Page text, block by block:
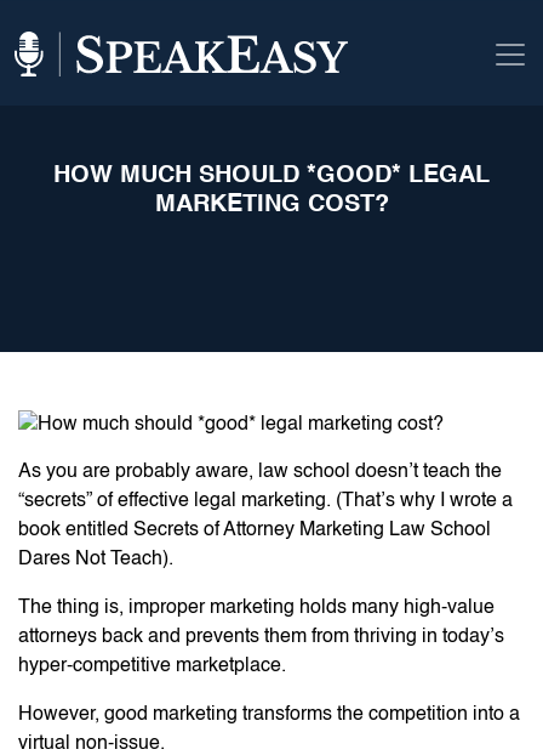
HOW MUCH SHOULD *GOOD* LEGAL
MARKETING COST?
As you are probably aware, law school doesn’t teach the
“secrets” of effective legal marketing. (That’s why I wrote a
book entitled Secrets of Attorney Marketing Law School
Dares Not Teach).
The thing is, improper marketing holds many high-value
attorneys back and prevents them from thriving in today’s
hyper-competitive marketplace.
However, good marketing transforms the competition into a
virtual non-issue.